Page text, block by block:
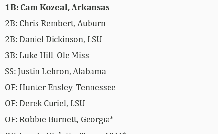
1B: Cam Kozeal, Arkansas
2B: Chris Rembert, Auburn
2B: Daniel Dickinson, LSU
3B: Luke Hill, Ole Miss
SS: Justin Lebron, Alabama
OF: Hunter Ensley, Tennessee
OF: Derek Curiel, LSU
OF: Robbie Burnett, Georgia*